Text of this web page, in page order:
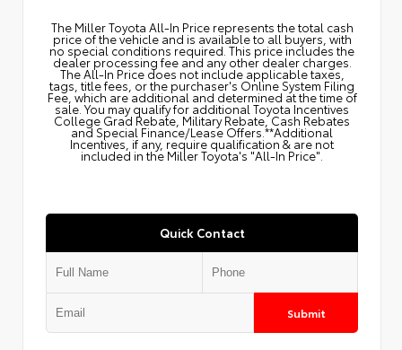
The Miller Toyota All‑In Price represents the total cash
price of the vehicle and is available to all buyers, with
no special conditions required. This price includes the
dealer processing fee and any other dealer charges.
The All‑In Price does not include applicable taxes,
tags, title fees, or the purchaser's Online System Filing
Fee, which are additional and determined at the time of
sale. You may qualify for additional Toyota Incentives
College Grad Rebate, Military Rebate, Cash Rebates
and Special Finance/Lease Offers.**Additional
Incentives, if any, require qualification & are not
included in the Miller Toyota's "All-In Price".
Quick Contact
Submit